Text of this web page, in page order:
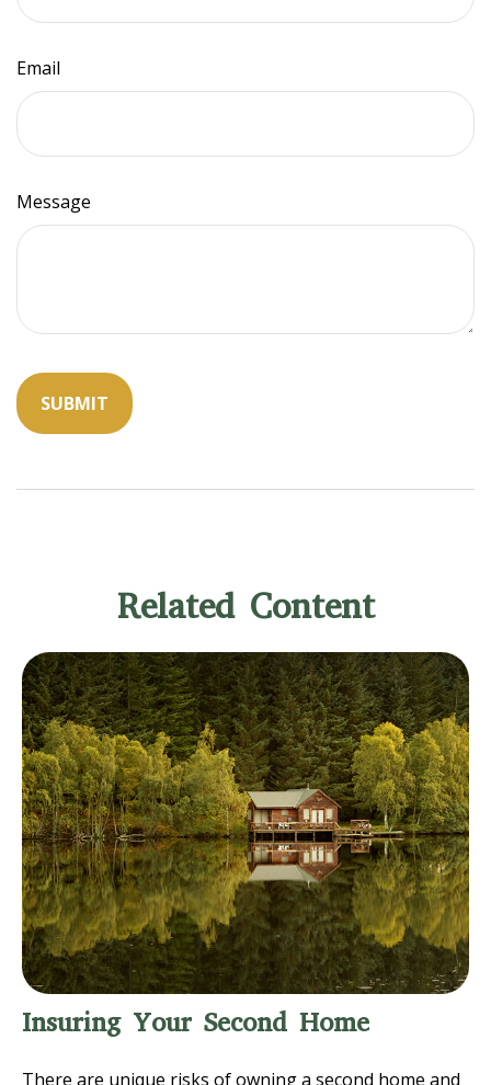
Email
Message
Related Content
Insuring Your Second Home
There are unique risks of owning a second home and